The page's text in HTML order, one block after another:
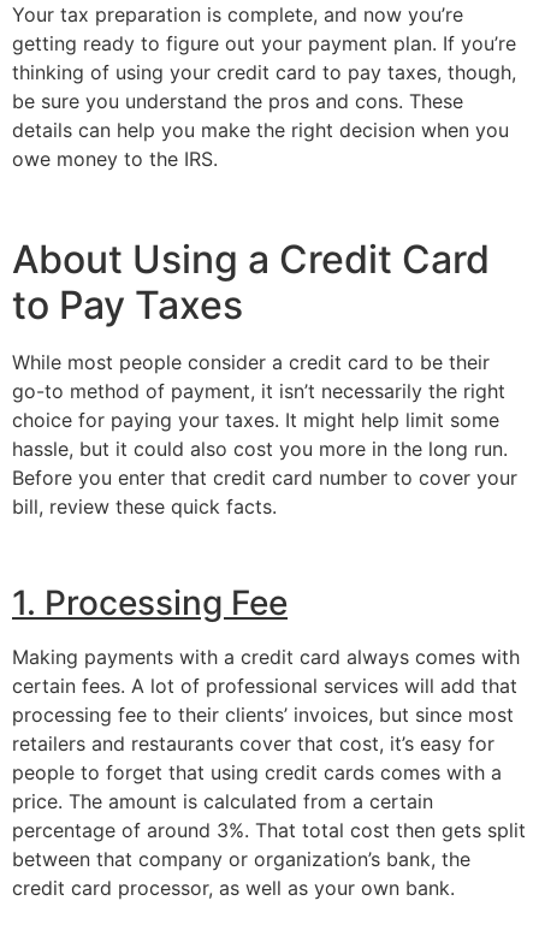
Your tax preparation is complete, and now you’re
getting ready to figure out your payment plan. If you’re
thinking of using your credit card to pay taxes, though,
be sure you understand the pros and cons. These
details can help you make the right decision when you
owe money to the IRS.
About Using a Credit Card
to Pay Taxes
While most people consider a credit card to be their
go-to method of payment, it isn’t necessarily the right
choice for paying your taxes. It might help limit some
hassle, but it could also cost you more in the long run.
Before you enter that credit card number to cover your
bill, review these quick facts.
1. Processing Fee
Making payments with a credit card always comes with
certain fees. A lot of professional services will add that
processing fee to their clients’ invoices, but since most
retailers and restaurants cover that cost, it’s easy for
people to forget that using credit cards comes with a
price. The amount is calculated from a certain
percentage of around 3%. That total cost then gets split
between that company or organization’s bank, the
credit card processor, as well as your own bank.